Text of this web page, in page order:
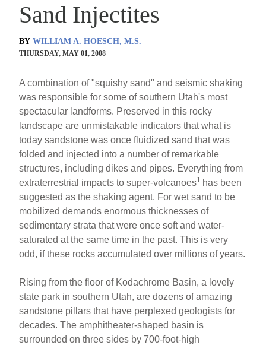
Sand Injectites
BY WILLIAM A. HOESCH, M.S.
THURSDAY, MAY 01, 2008
A combination of "squishy sand" and seismic shaking
was responsible for some of southern Utah's most
spectacular landforms. Preserved in this rocky
landscape are unmistakable indicators that what is
today sandstone was once fluidized sand that was
folded and injected into a number of remarkable
structures, including dikes and pipes. Everything from
extraterrestrial impacts to super-volcanoes1 has been
suggested as the shaking agent. For wet sand to be
mobilized demands enormous thicknesses of
sedimentary strata that were once soft and water-
saturated at the same time in the past. This is very
odd, if these rocks accumulated over millions of years.
Rising from the floor of Kodachrome Basin, a lovely
state park in southern Utah, are dozens of amazing
sandstone pillars that have perplexed geologists for
decades. The amphitheater-shaped basin is
surrounded on three sides by 700-foot-high